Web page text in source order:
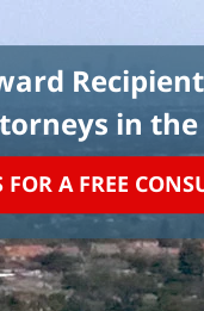
Recipient
in
FOR A FREE